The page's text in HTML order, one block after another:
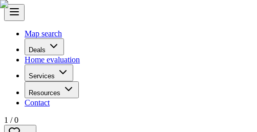
Map search
Deals
Home evaluation
Services
Resources
Contact
1 /0